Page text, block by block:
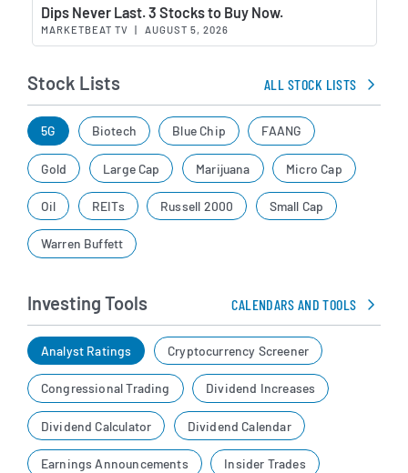
Dips Never Last. 3 Stocks to Buy Now.
MARKETBEAT TV AUGUST 5, 2026
Stock Lists ALL STOCK LISTS
5G Biotech Blue Chip FAANG
Gold Large Cap Marijuana Micro Cap
Oil REITs Russell 2000 Small Cap
Warren Buffett
Investing Tools CALENDARS AND TOOLS
Analyst Ratings Cryptocurrency Screener
Congressional Trading Dividend Increases
Dividend Calculator Dividend Calendar
Earnings Announcements Insider Trades